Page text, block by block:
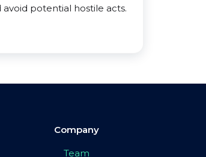
avoid potential hostile acts.
Company
Team